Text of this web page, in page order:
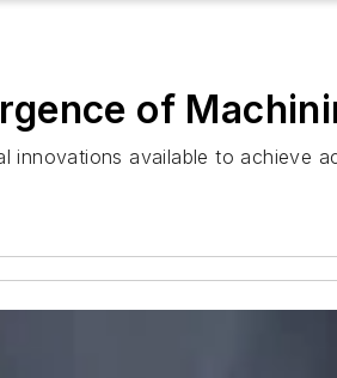
of
innovations available to achieve